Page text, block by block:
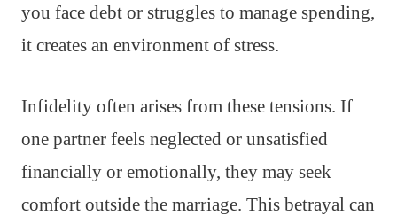
you face debt or struggles to manage spending,
it creates an environment of stress.
Infidelity often arises from these tensions. If
one partner feels neglected or unsatisfied
financially or emotionally, they may seek
comfort outside the marriage. This betrayal can